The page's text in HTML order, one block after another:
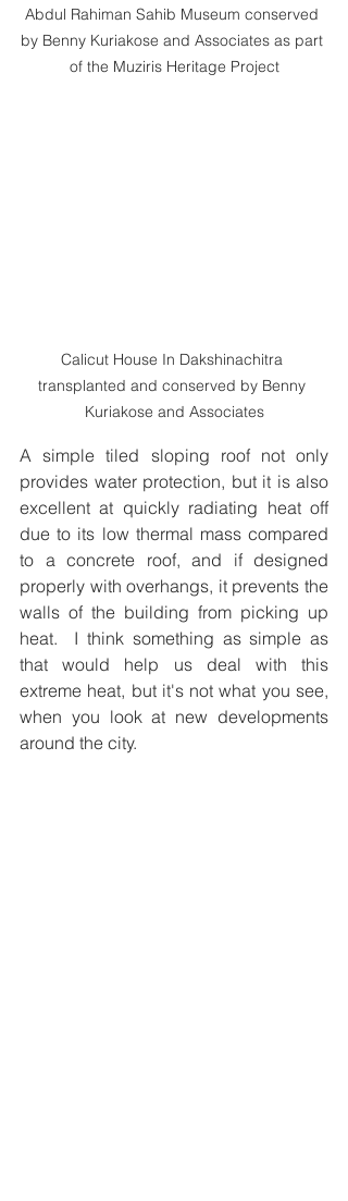
Abdul Rahiman Sahib Museum conserved
by Benny Kuriakose and Associates as part
of the Muziris Heritage Project
Calicut House In Dakshinachitra
transplanted and conserved by Benny
Kuriakose and Associates
A simple tiled sloping roof not only
provides water protection, but it is also
excellent at quickly radiating heat off
due to its low thermal mass compared
to a concrete roof, and if designed
properly with overhangs, it prevents the
walls of the building from picking up
heat.  I think something as simple as
that would help us deal with this
extreme heat, but it's not what you see,
when you look at new developments
around the city.